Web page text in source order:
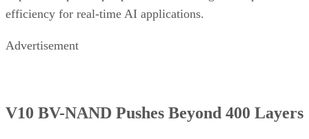
efficiency for real-time AI applications.
Advertisement
V10 BV-NAND Pushes Beyond 400 Layers